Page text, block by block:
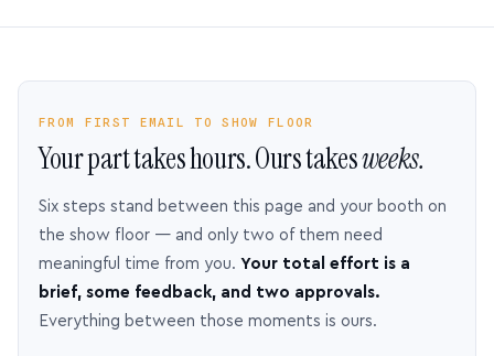
FROM FIRST EMAIL TO SHOW FLOOR
Your part takes hours. Ours takesweeks.
Six steps stand between this page and your booth on
the show floor — and only two of them need
meaningful time from you. Your total effort is a
brief, some feedback, and two approvals.
Everything between those moments is ours.